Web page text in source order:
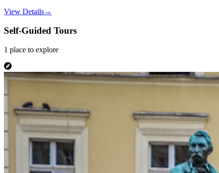
View Details→
Self-Guided Tours
1 place to explore